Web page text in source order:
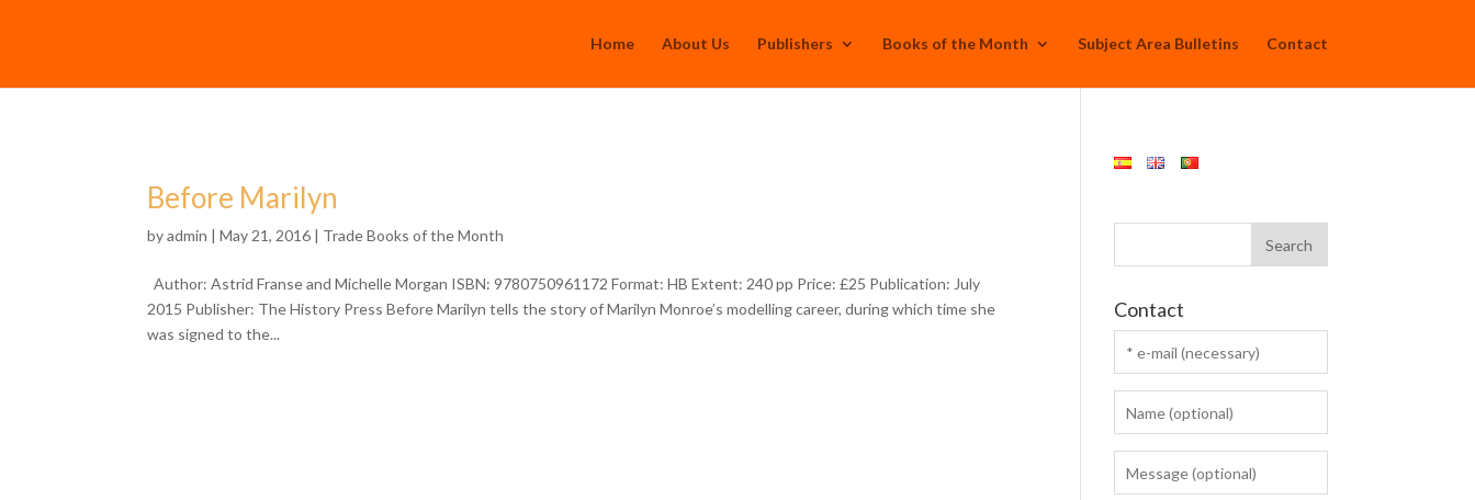
Home About Us Publishers Books of the Month Subject Area Bulletins Contact
Before Marilyn
byadmin | May 21, 2016 | Trade Books of the Month
Author: Astrid Franse and Michelle Morgan ISBN: 9780750961172 Format: HB Extent: 240 pp Price: £25 Publication: July
2015 Publisher: The History Press Before Marilyn tells the story of Marilyn Monroe’s modelling career, during which time she
was signed to the...
Contact